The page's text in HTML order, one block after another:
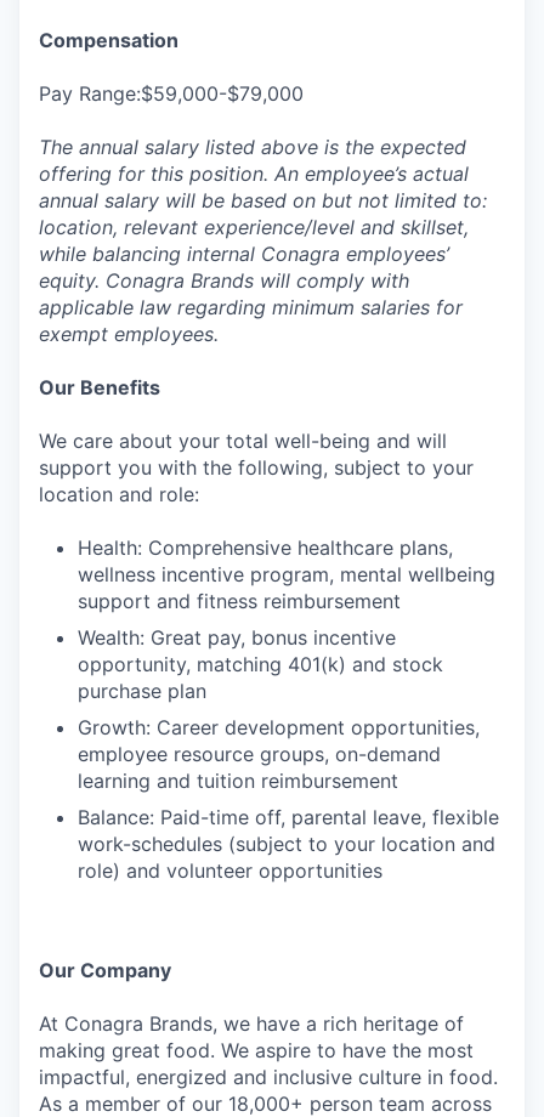
Compensation
Pay Range:$59,000-$79,000
The annual salary listed above is the expected
offering for this position. An employee’s actual
annual salary will be based on but not limited to:
location, relevant experience/level and skillset,
while balancing internal Conagra employees’
equity. Conagra Brands will comply with
applicable law regarding minimum salaries for
exempt employees.
Our Benefits
We care about your total well-being and will
support you with the following, subject to your
location and role:
Health: Comprehensive healthcare plans,
wellness incentive program, mental wellbeing
support and fitness reimbursement
Wealth: Great pay, bonus incentive
opportunity, matching 401(k) and stock
purchase plan
Growth: Career development opportunities,
employee resource groups, on-demand
learning and tuition reimbursement
Balance: Paid-time off, parental leave, flexible
work-schedules (subject to your location and
role) and volunteer opportunities
Our Company
At Conagra Brands, we have a rich heritage of
making great food. We aspire to have the most
impactful, energized and inclusive culture in food.
As a member of our 18,000+ person team across